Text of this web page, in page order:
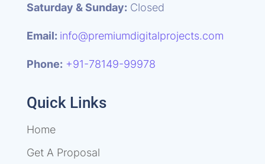
Saturday & Sunday: Closed
Email: info@premiumdigitalprojects.com
Phone: +91-78149-99978
Quick Links
Home
Get A Proposal